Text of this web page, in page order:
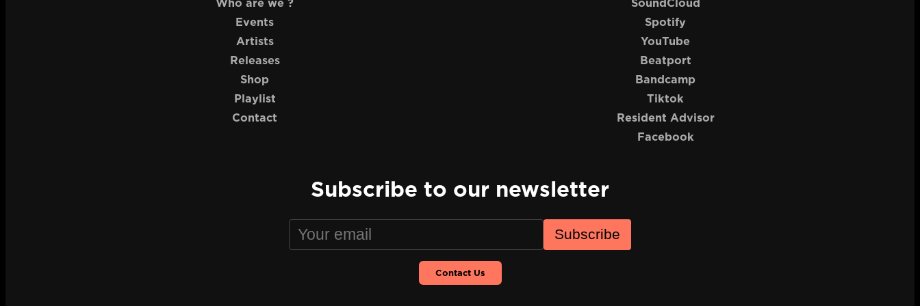
Who are we ?
Events
Artists
Releases
Shop
Playlist
Contact
SoundCloud
Spotify
YouTube
Beatport
Bandcamp
Tiktok
Resident Advisor
Facebook
Subscribe to our newsletter
Subscribe
Contact Us